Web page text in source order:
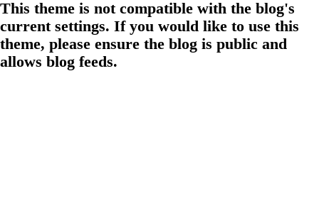
This theme is not compatible with the blog's
current settings. If you would like to use this
theme, please ensure the blog is public and
allows blog feeds.